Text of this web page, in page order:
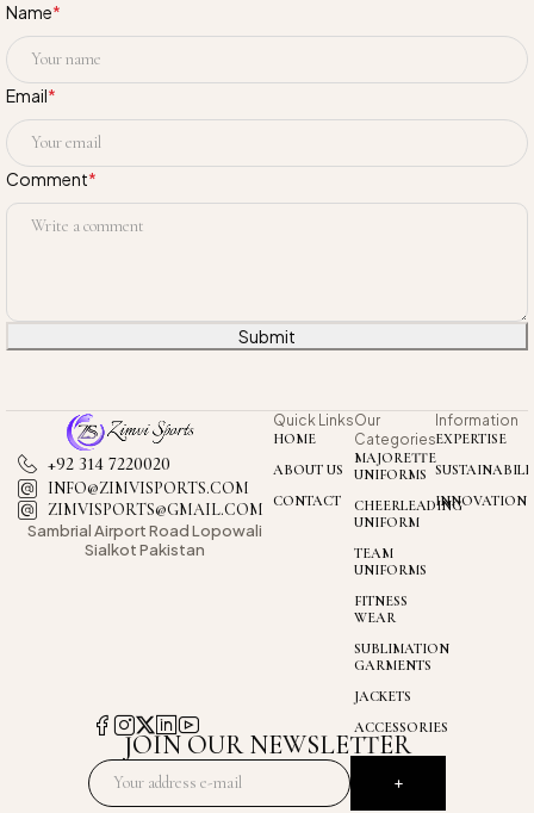
Name*
Email*
Comment*
Submit
Quick Links
HOME
ABOUT US
CONTACT
Our
Categories
MAJORETTE
UNIFORMS
CHEERLEADING
UNIFORM
TEAM
UNIFORMS
FITNESS
WEAR
SUBLIMATION
GARMENTS
JACKETS
ACCESSORIES
Information
EXPERTISE
INNOVATION
+92 314 7220020
INFO@ZIMVISPORTS.COM
ZIMVISPORTS@GMAIL.COM
Sambrial AirportRoad Lopowali
Sialkot Pakistan
JOIN OUR NEWSLETTER